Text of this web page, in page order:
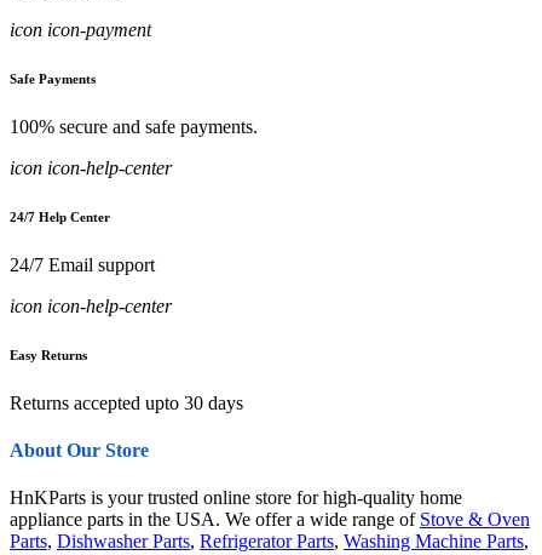
icon icon-payment
Safe Payments
100% secure and safe payments.
icon icon-help-center
24/7 Help Center
24/7 Email support
icon icon-help-center
Easy Returns
Returns accepted upto 30 days
About Our Store
HnKParts is your trusted online store for high-quality home
appliance parts in the USA. We offer a wide range of Stove & Oven
Parts, Dishwasher Parts, Refrigerator Parts, Washing Machine Parts,